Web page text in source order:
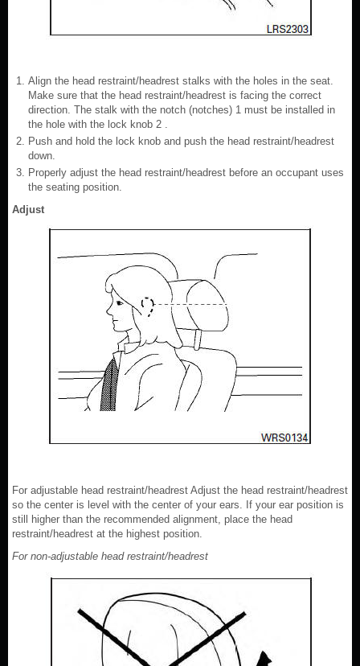
Align the head restraint/headrest stalks with the holes in the seat.
Make sure that the head restraint/headrest is facing the correct
direction. The stalk with the notch (notches) 1 must be installed in
the hole with the lock knob 2 .
Push and hold the lock knob and push the head restraint/headrest
down.
Properly adjust the head restraint/headrest before an occupant uses
the seating position.
Adjust
For adjustable head restraint/headrest Adjust the head restraint/headrest
so the center is level with the center of your ears. If your ear position is
still higher than the recommended alignment, place the head
restraint/headrest at the highest position.
For non-adjustable head restraint/headrest